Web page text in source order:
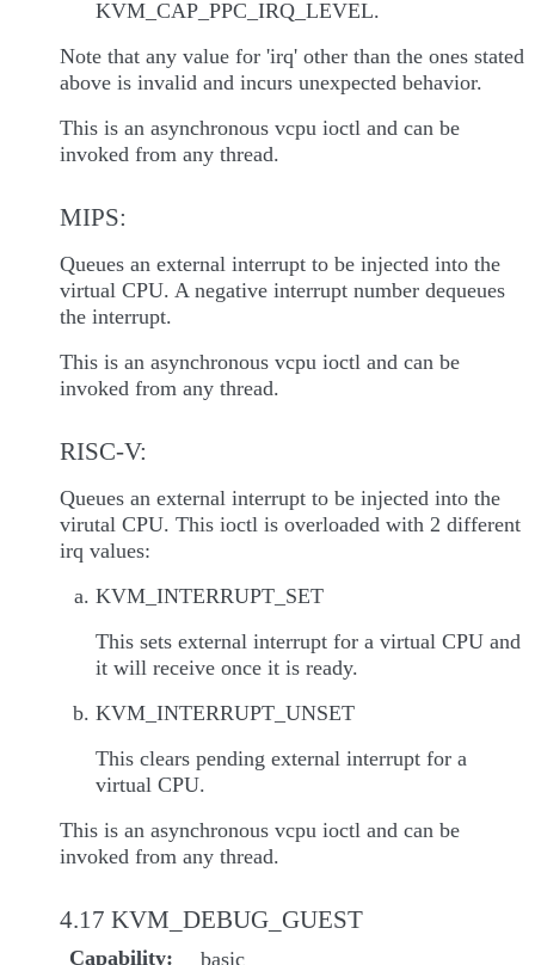
KVM_CAP_PPC_IRQ_LEVEL.
Note that any value for 'irq' other than the ones stated
above is invalid and incurs unexpected behavior.
This is an asynchronous vcpu ioctl and can be
invoked from any thread.
MIPS:
Queues an external interrupt to be injected into the
virtual CPU. A negative interrupt number dequeues
the interrupt.
This is an asynchronous vcpu ioctl and can be
invoked from any thread.
RISC-V:
Queues an external interrupt to be injected into the
virutal CPU. This ioctl is overloaded with 2 different
irq values:
KVM_INTERRUPT_SET
This sets external interrupt for a virtual CPU and
it will receive once it is ready.
KVM_INTERRUPT_UNSET
This clears pending external interrupt for a
virtual CPU.
This is an asynchronous vcpu ioctl and can be
invoked from any thread.
4.17 KVM_DEBUG_GUEST
Capability basic